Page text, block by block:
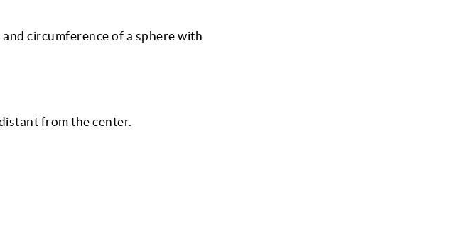
circumference of a sphere with
from the center.